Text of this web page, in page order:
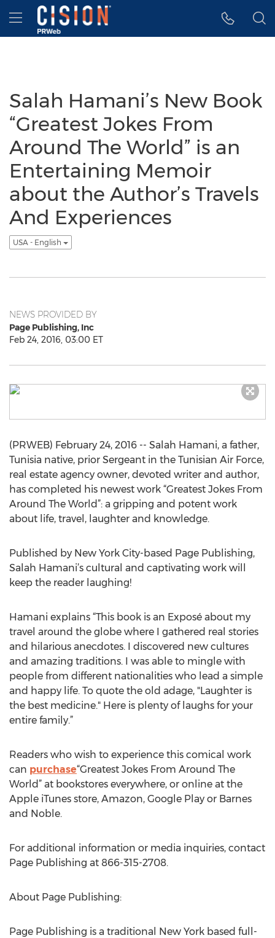
Accessibility Statement
Skip Navigation
Hamburger menu
Salah Hamani’s New Book
“Greatest Jokes From
Around The World” is an
Entertaining Memoir
about the Author’s Travels
And Experiences
USA - English
NEWS PROVIDED BY
Page Publishing, Inc
Feb 24, 2016, 03:00 ET
(PRWEB) February 24, 2016 -- Salah Hamani, a father,
Tunisia native, prior Sergeant in the Tunisian Air Force,
real estate agency owner, devoted writer and author,
has completed his newest work “Greatest Jokes From
Around The World”: a gripping and potent work
about life, travel, laughter and knowledge.
Published by New York City-based Page Publishing,
Salah Hamani’s cultural and captivating work will
keep the reader laughing!
Hamani explains “This book is an Exposé about my
travel around the globe where I gathered real stories
and hilarious anecdotes. I discovered new cultures
and amazing traditions. I was able to mingle with
people from different nationalities who lead a simple
and happy life. To quote the old adage, "Laughter is
the best medicine." Here is plenty of laughs for your
entire family.”
Readers who wish to experience this comical work
can purchase“Greatest Jokes From Around The
World” at bookstores everywhere, or online at the
Apple iTunes store, Amazon, Google Play or Barnes
and Noble.
For additional information or media inquiries, contact
Page Publishing at 866-315-2708.
About Page Publishing:
Page Publishing is a traditional New York based full-